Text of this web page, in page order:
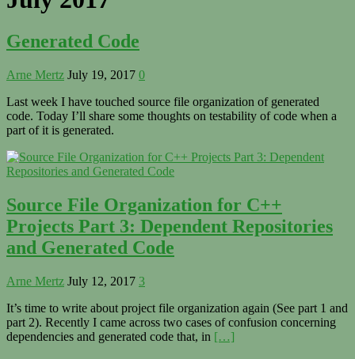
Generated Code
Arne Mertz July 19, 2017 0
Last week I have touched source file organization of generated
code. Today I’ll share some thoughts on testability of code when a
part of it is generated.
Source File Organization for C++
Projects Part 3: Dependent Repositories
and Generated Code
Arne Mertz July 12, 2017 3
It’s time to write about project file organization again (See part 1 and
part 2). Recently I came across two cases of confusion concerning
dependencies and generated code that, in […]